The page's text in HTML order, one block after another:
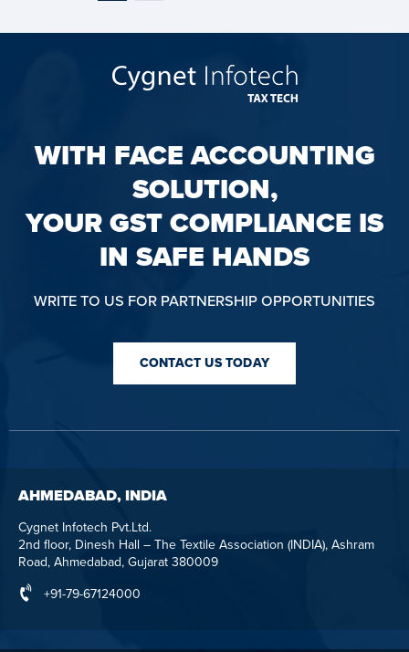
WITH FACE ACCOUNTING
SOLUTION,
YOUR GST COMPLIANCE IS
IN SAFE HANDS
WRITE TO US FOR PARTNERSHIP OPPORTUNITIES
CONTACT US TODAY
AHMEDABAD, INDIA
Cygnet Infotech Pvt.Ltd.
2nd floor, Dinesh Hall – The Textile Association (INDIA), Ashram
Road, Ahmedabad, Gujarat 380009
+91-79-67124000